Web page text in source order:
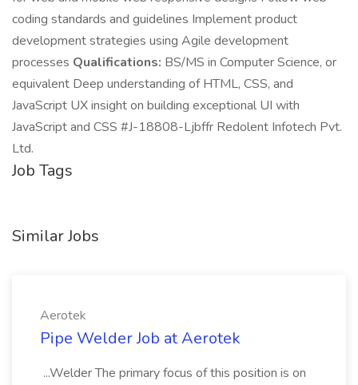
coding standards and guidelines Implement product
development strategies using Agile development
processes Qualifications: BS/MS in Computer Science, or
equivalent Deep understanding of HTML, CSS, and
JavaScript UX insight on building exceptional UI with
JavaScript and CSS #J-18808-Ljbffr Redolent Infotech Pvt.
Ltd.
Job Tags
Similar Jobs
Aerotek
Pipe Welder Job at Aerotek
...Welder The primary focus of this position is on